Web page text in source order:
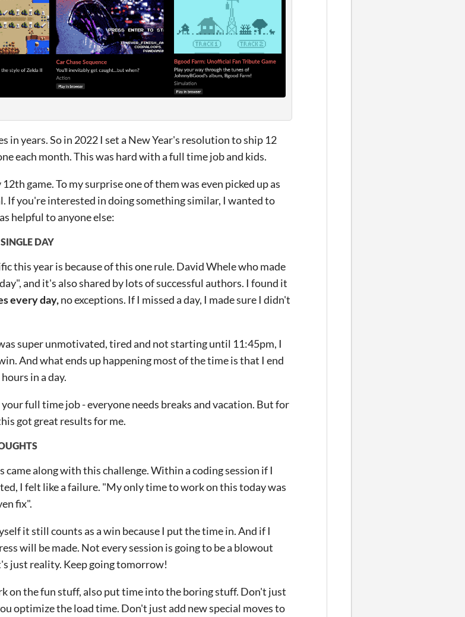
in years. So in 2022 I set a New Year's resolution to ship 12
each month. This was hard with a full time job and kids.
game. To my surprise one of them was even picked up as
If you're interested in doing something similar, I wanted to
helpful to anyone else:
DAY
this year is because of this one rule. David Whele who made
and it's also shared by lots of successful authors. I found it
every day,no exceptions. If I missed a day, I made sure I didn't
super unmotivated, tired and not starting until 11:45pm, I
And what ends up happening most of the time is that I end
in a day.
full time job - everyone needs breaks and vacation. But for
got great results for me.
along with this challenge. Within a coding session if I
I felt like a failure. "My only time to work on this today was
fix".
it still counts as a win because I put the time in. And if I
will be made. Not every session is going to be a blowout
just reality. Keep going tomorrow!
on the fun stuff, also put time into the boring stuff. Don't just
optimize the load time. Don't just add new special moves to